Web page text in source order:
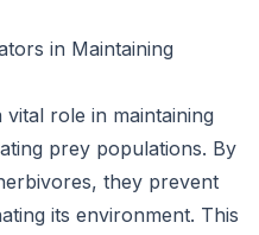
in Maintaining
role in maintaining
prey populations. By
they prevent
its environment. This